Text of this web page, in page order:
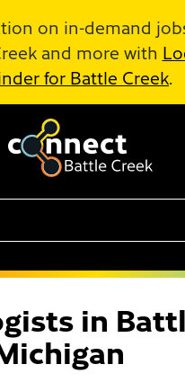
on in-demand
and more with
for Battle Creek.
in